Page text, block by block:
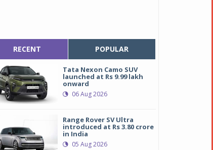
RECENT POPULAR
Tata Nexon Camo SUV
launched at Rs 9.99 lakh
onward
06 Aug 2026
Range Rover SV Ultra
introduced at Rs 3.80 crore
in India
05 Aug 2026